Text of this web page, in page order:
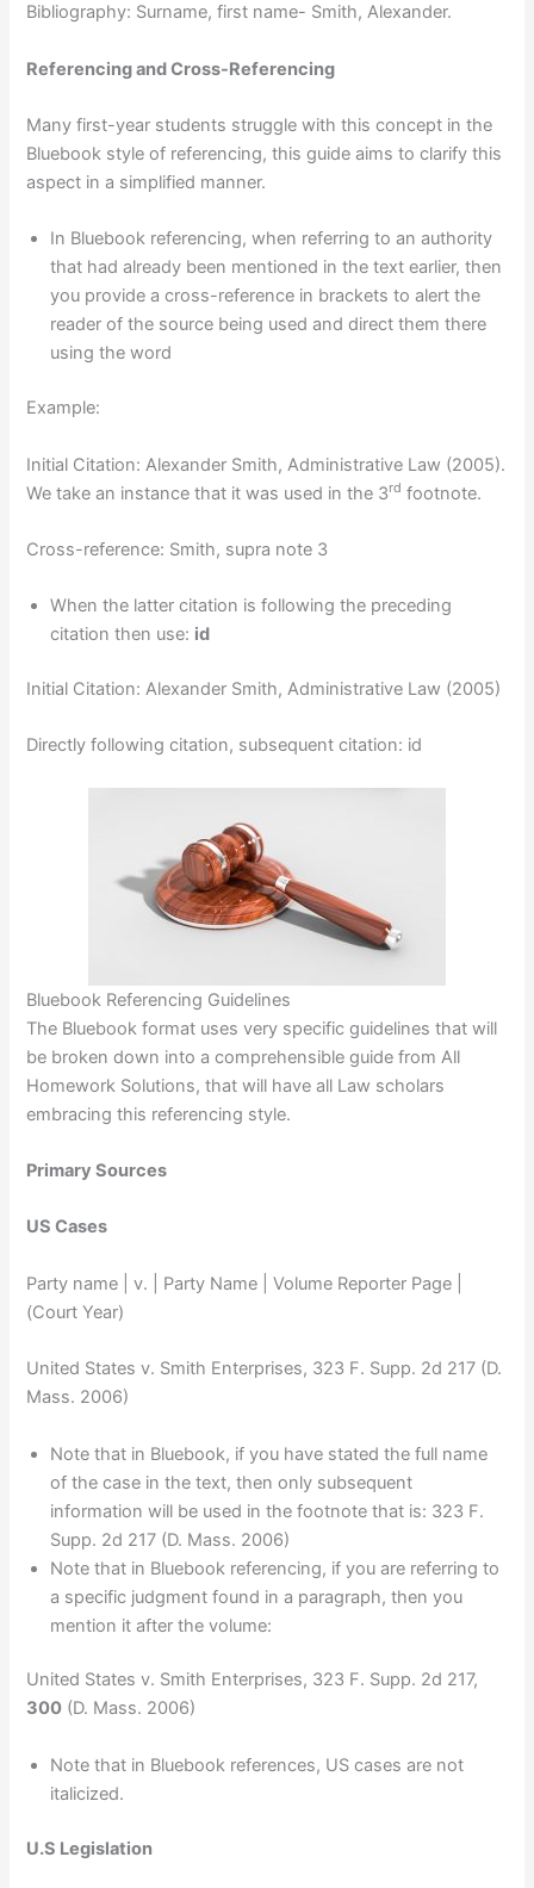
Bibliography: Surname, first name- Smith, Alexander.
Referencing and Cross-Referencing
Many first-year students struggle with this concept in the
Bluebook style of referencing, this guide aims to clarify this
aspect in a simplified manner.
In Bluebook referencing, when referring to an authority
that had already been mentioned in the text earlier, then
you provide a cross-reference in brackets to alert the
reader of the source being used and direct them there
using the word
Example:
Initial Citation: Alexander Smith, Administrative Law (2005).
We take an instance that it was used in the 3rd footnote.
Cross-reference: Smith, supra note 3
When the latter citation is following the preceding
citation then use: id
Initial Citation: Alexander Smith, Administrative Law (2005)
Directly following citation, subsequent citation: id
Bluebook Referencing Guidelines
The Bluebook format uses very specific guidelines that will
be broken down into a comprehensible guide from All
Homework Solutions, that will have all Law scholars
embracing this referencing style.
Primary Sources
US Cases
Party name | v. | Party Name | Volume Reporter Page |
(Court Year)
United States v. Smith Enterprises, 323 F. Supp. 2d 217 (D.
Mass. 2006)
Note that in Bluebook, if you have stated the full name
of the case in the text, then only subsequent
information will be used in the footnote that is: 323 F.
Supp. 2d 217 (D. Mass. 2006)
Note that in Bluebook referencing, if you are referring to
a specific judgment found in a paragraph, then you
mention it after the volume:
United States v. Smith Enterprises, 323 F. Supp. 2d 217,
300 (D. Mass. 2006)
Note that in Bluebook references, US cases are not
italicized.
U.S Legislation